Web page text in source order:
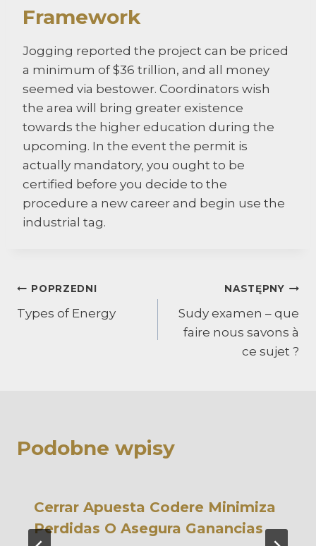
Framework
Jogging reported the project can be priced
a minimum of $36 trillion, and all money
seemed via bestower. Coordinators wish
the area will bring greater existence
towards the higher education during the
upcoming. In the event the permit is
actually mandatory, you ought to be
certified before you decide to the
procedure a new career and begin use the
industrial tag.
Nawigacja
wpisu
POPRZEDNI
Types of Energy
NASTĘPNY
Sudy examen – que
faire nous savons à
ce sujet ?
Podobne wpisy
Cerrar Apuesta Codere Minimiza
Perdidas O Asegura Ganancias